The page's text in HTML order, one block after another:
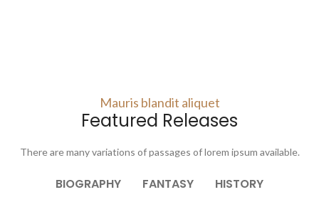
Mauris blandit aliquet
Featured Releases
There are many variations of passages of lorem ipsum available.
BIOGRAPHY FANTASY HISTORY